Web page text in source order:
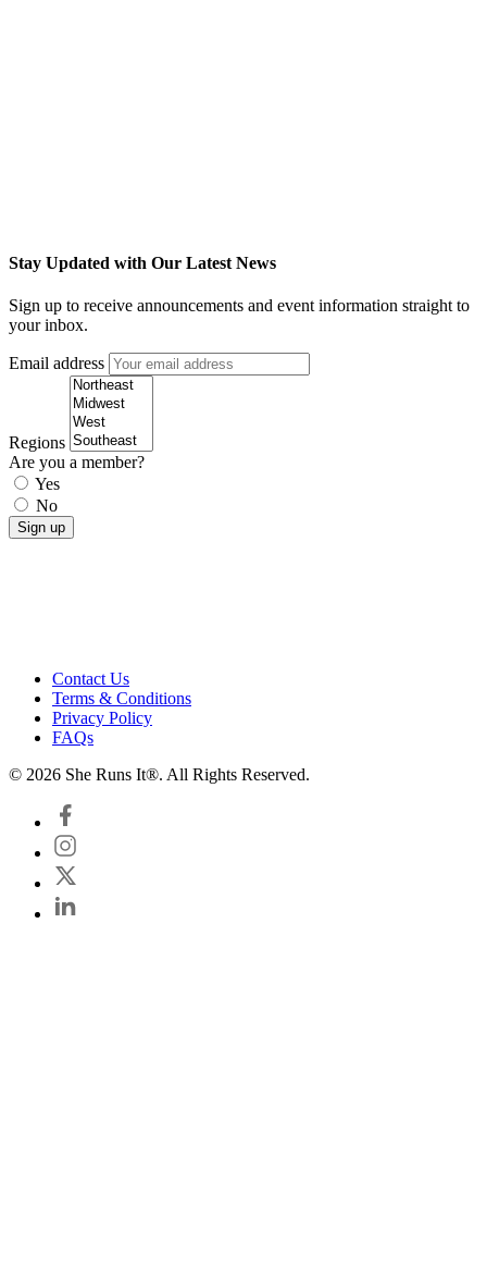
Stay Updated with Our Latest News
Sign up to receive announcements and event information straight to
your inbox.
Email address
Regions
Are you a member?
Yes
No
Contact Us
Terms & Conditions
Privacy Policy
FAQs
© 2026 She Runs It®. All Rights Reserved.